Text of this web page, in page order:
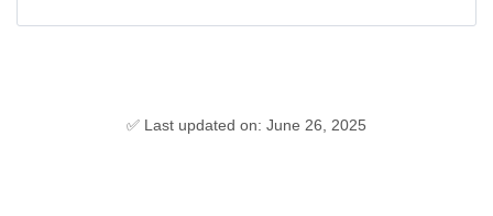
✅ Last updated on: June 26, 2025